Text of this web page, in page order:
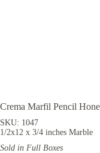
Crema Marfil Pencil
SKU: 1047
1/2x12 x 3/4 inches Marble
Sold in Full Boxes